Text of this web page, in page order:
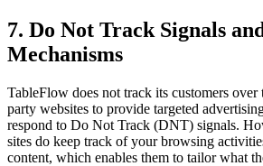
7. Do Not Track Signals
Mechanisms
TableFlow does not track its customers over
party websites to provide targeted
respond to Do Not Track (DNT) signals.
sites do keep track of your browsing
content, which enables them to tailor what